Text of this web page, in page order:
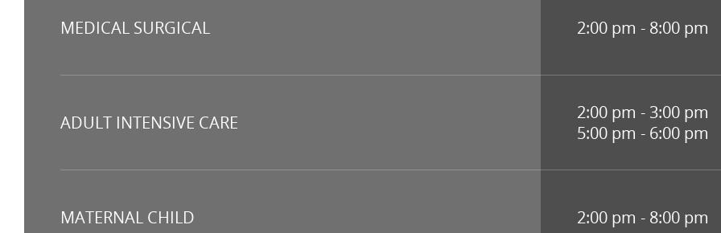
MEDICAL SURGICAL
ADULT INTENSIVE CARE
MATERNAL CHILD
2:00 pm - 8:00 pm
2:00 pm - 3:00 pm
5:00 pm - 6:00 pm
2:00 pm - 8:00 pm